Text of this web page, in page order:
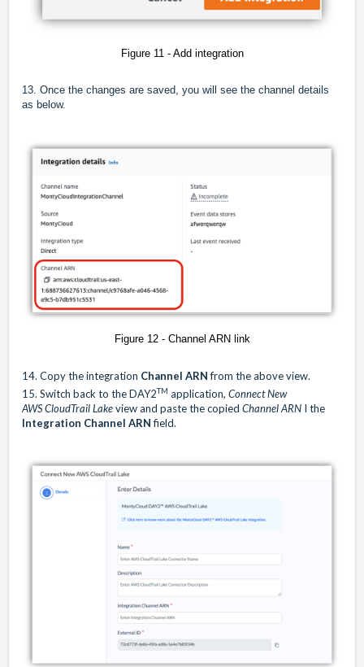
Figure 11 - Add integration
13. Once the changes are saved, you will see the channel details
as below.
Figure 12 - Channel ARN link
14. Copy the integration Channel ARNfrom the above view.
15. Switch back to the DAY2TM application, ConnectNew
AWS CloudTrail Lakeview and paste the copied Channel ARN I the
Integration Channel ARNfield.